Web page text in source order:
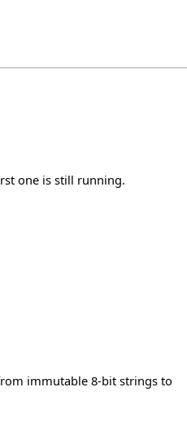
one is still running.
immutable 8-bit strings to